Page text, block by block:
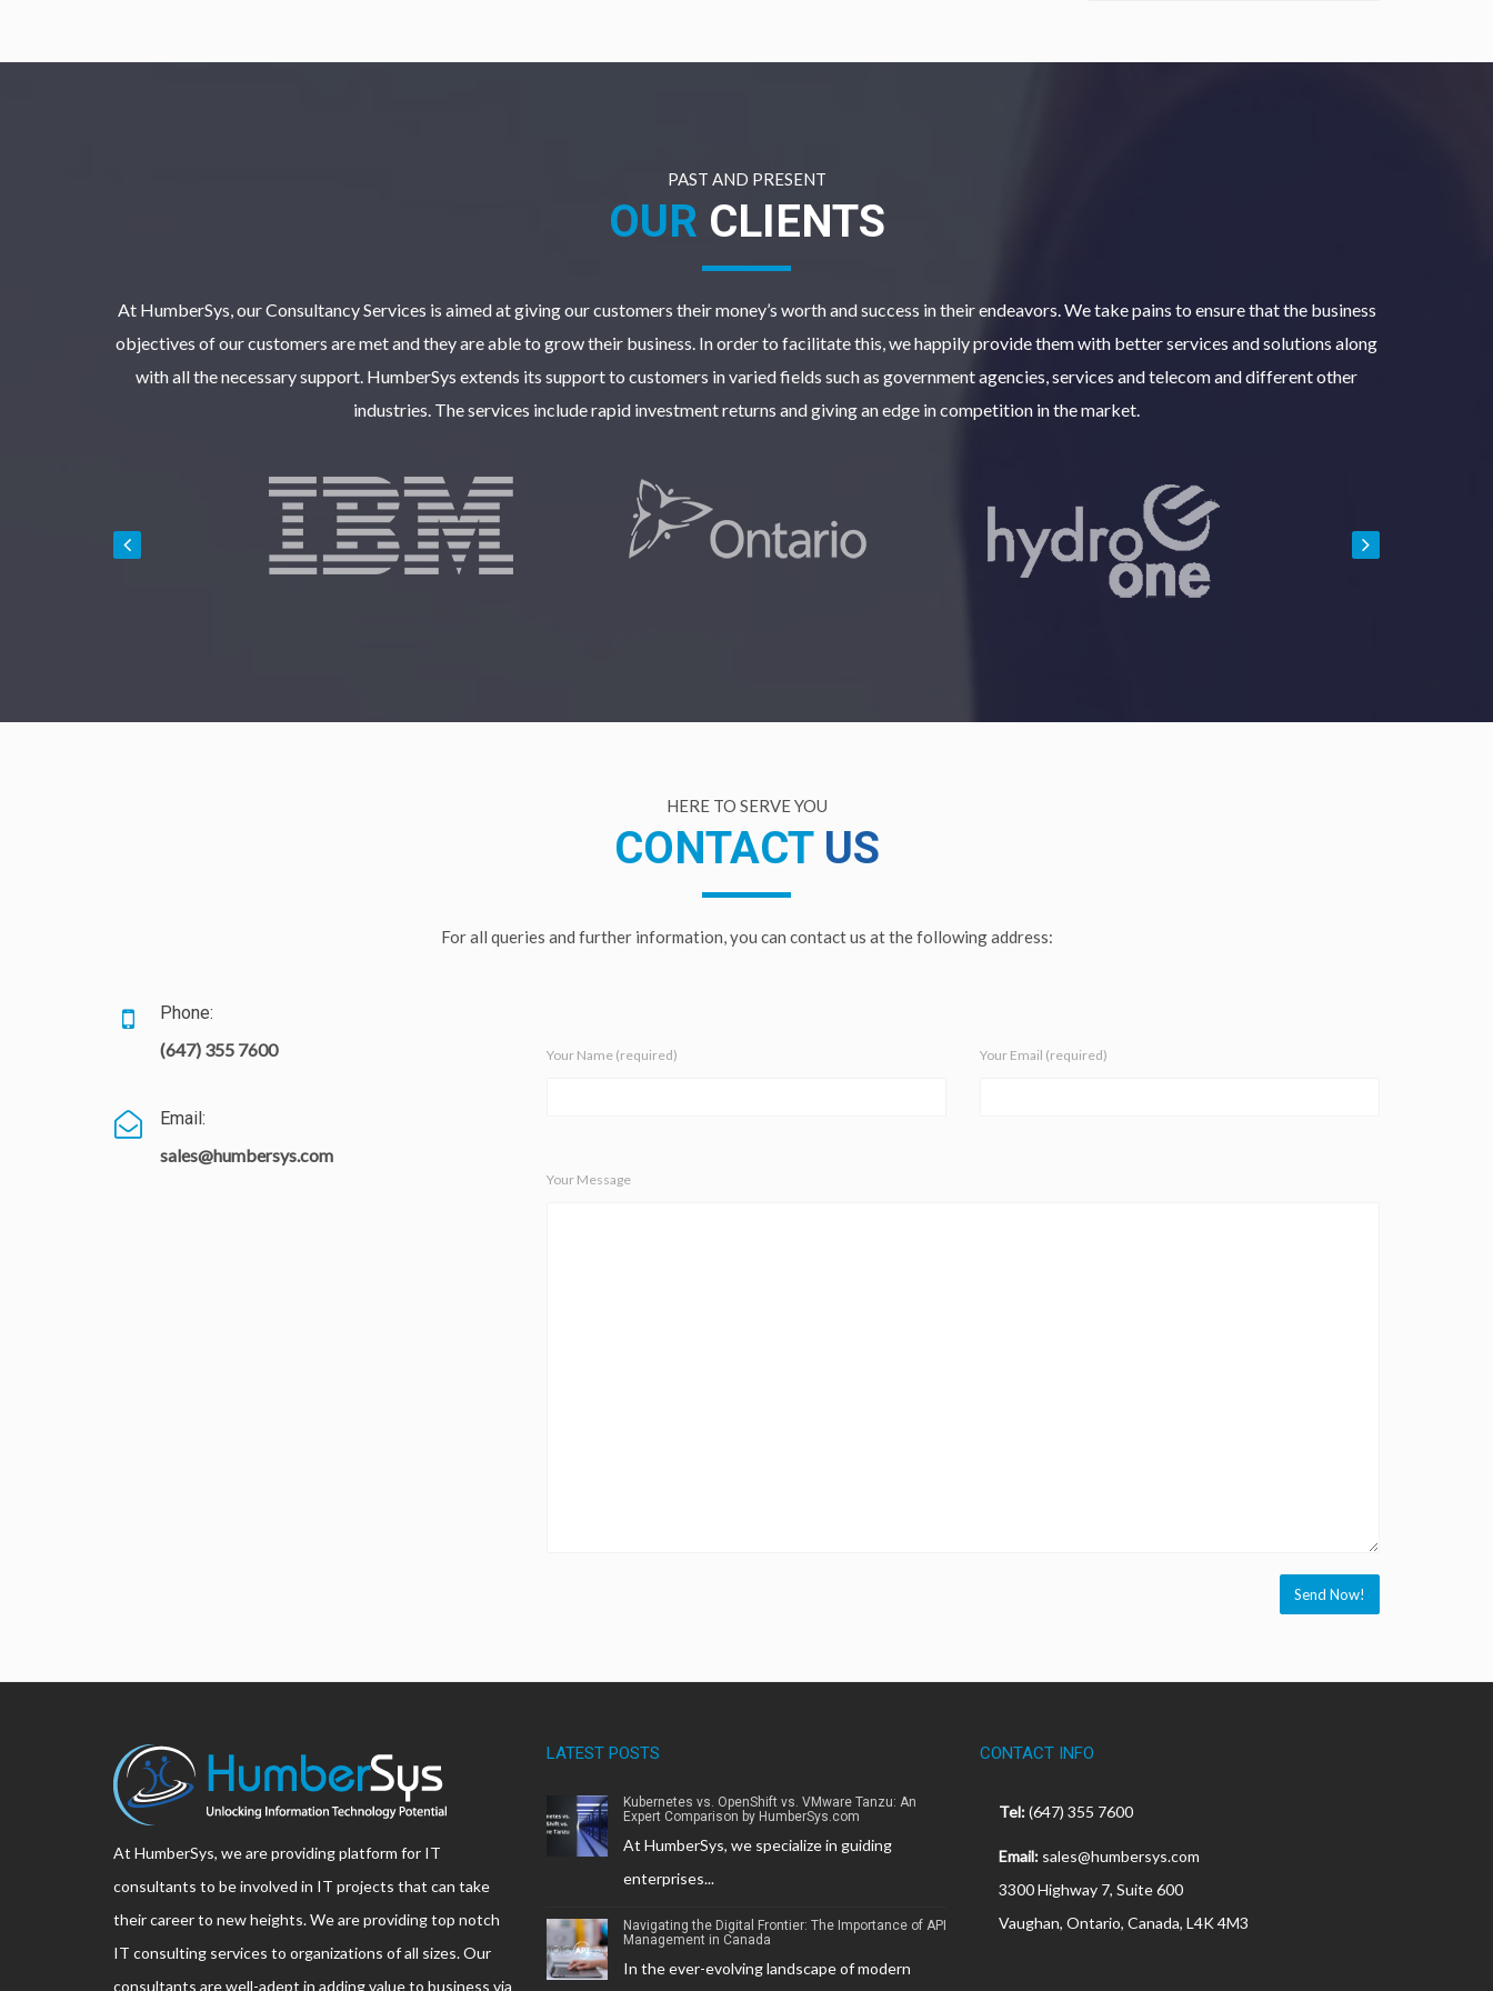
PAST AND PRESENT
OUR CLIENTS
At HumberSys, our Consultancy Services is aimed at giving our customers their money’s worth and success in their endeavors. We take pains to ensure that the business
objectives of our customers are met and they are able to grow their business. In order to facilitate this, we happily provide them with better services and solutions along
with all the necessary support. HumberSys extends its support to customers in varied fields such as government agencies, services and telecom and different other
industries. The services include rapid investment returns and giving an edge in competition in the market.
HERE TO SERVE YOU
CONTACT US
For all queries and further information, you can contact us at the following address:
Phone:
(647) 355 7600
Email:
sales@humbersys.com
Your Name (required) Your Email (required)
Your Message
At HumberSys, we are providing platform for IT
consultants to be involved in IT projects that can take
their career to new heights. We are providing top notch
IT consulting services to organizations of all sizes. Our
consultants are well-adept in adding value to business via
LATEST POSTS
Kubernetes vs. OpenShift vs. VMware Tanzu: An
Expert Comparison by HumberSys.com
At HumberSys, we specialize in guiding
enterprises...
Navigating the Digital Frontier: The Importance of API
Management in Canada
In the ever-evolving landscape of modern
CONTACT INFO
Tel:(647) 355 7600
Email: sales@humbersys.com
3300 Highway 7, Suite 600
Vaughan, Ontario, Canada, L4K 4M3